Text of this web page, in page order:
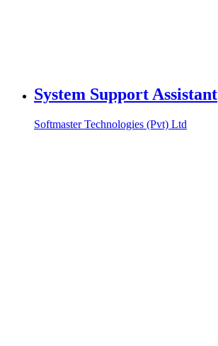
System Support Assistant
Softmaster Technologies (Pvt) Ltd